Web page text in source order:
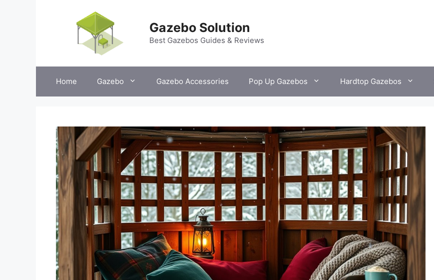
Gazebo Solution
Best Gazebos Guides & Reviews
Home Gazebo Gazebo Accessories Pop Up Gazebos Hardtop Gazebos